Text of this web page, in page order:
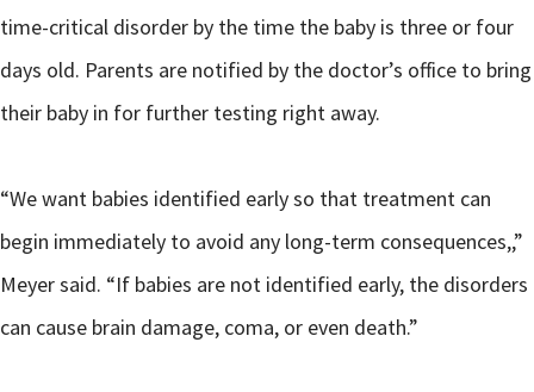
time-critical disorder by the time the baby is three or four
days old. Parents are notified by the doctor’s office to bring
their baby in for further testing right away.
“We want babies identified early so that treatment can
begin immediately to avoid any long-term consequences,,”
Meyer said. “If babies are not identified early, the disorders
can cause brain damage, coma, or even death.”